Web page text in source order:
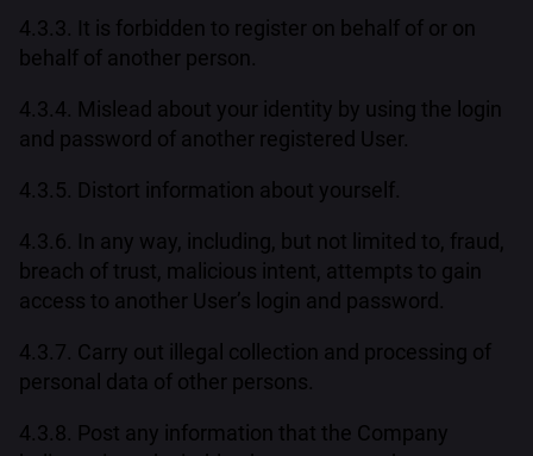
4.3.3. It is forbidden to register on behalf of or on
behalf of another person.
4.3.4. Mislead about your identity by using the login
and password of another registered User.
4.3.5. Distort information about yourself.
4.3.6. In any way, including, but not limited to, fraud,
breach of trust, malicious intent, attempts to gain
access to another User’s login and password.
4.3.7. Carry out illegal collection and processing of
personal data of other persons.
4.3.8. Post any information that the Company